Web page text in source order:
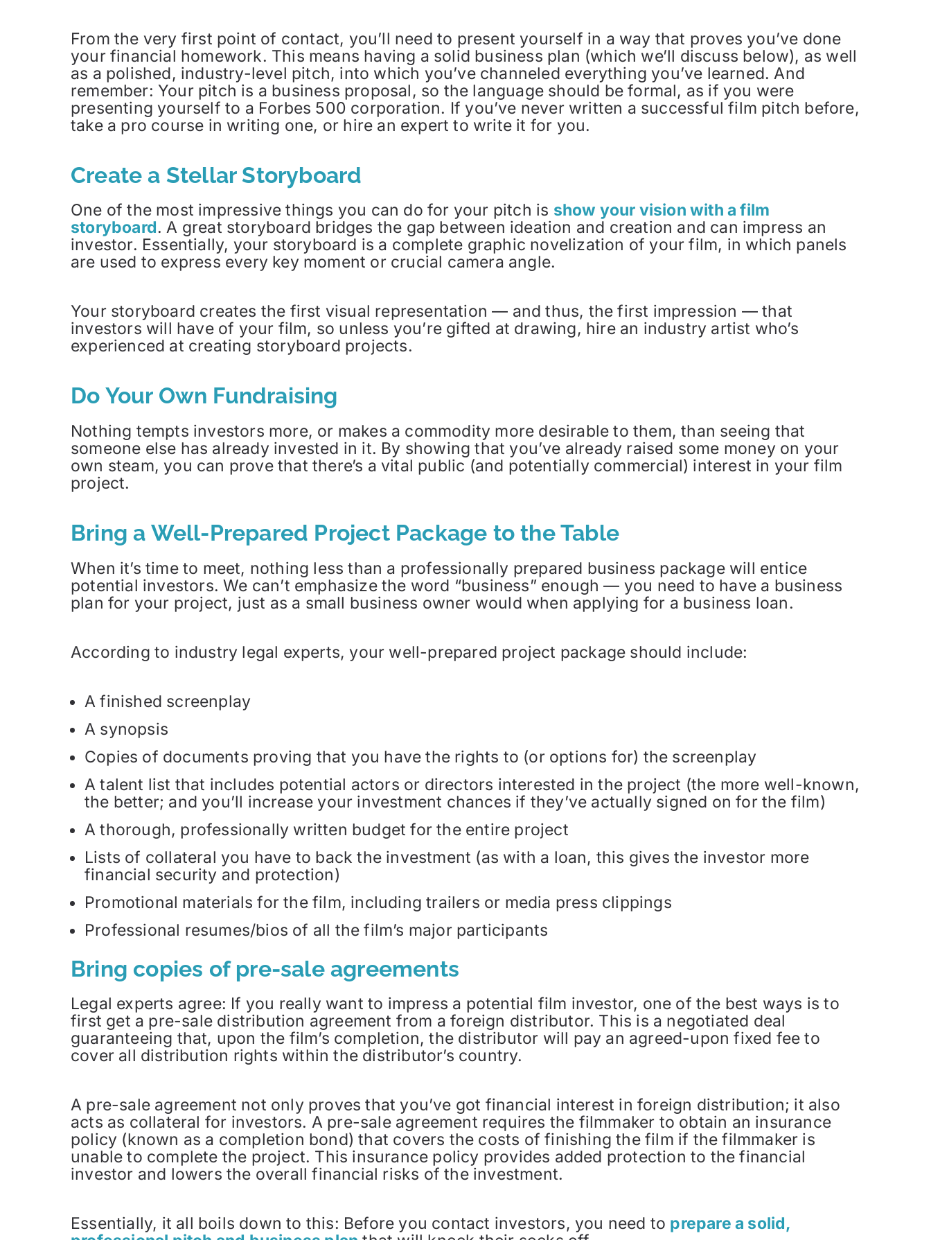
From the very first point of contact, you’ll need to present yourself in a way that proves you’ve done
your financial homework. This means having a solid business plan (which we’ll discuss below), as well
as a polished, industry-level pitch, into which you’ve channeled everything you’ve learned. And
remember: Your pitch is a business proposal, so the language should be formal, as if you were
presenting yourself to a Forbes 500 corporation. If you’ve never written a successful film pitch before,
take a pro course in writing one, or hire an expert to write it for you.
Create a Stellar Storyboard
One of the most impressive things you can do for your pitch is show your vision with a film
storyboard. A great storyboard bridges the gap between ideation and creation and can impress an
investor. Essentially, your storyboard is a complete graphic novelization of your film, in which panels
are used to express every key moment or crucial camera angle.
Your storyboard creates the first visual representation — and thus, the first impression — that
investors will have of your film, so unless you’re gifted at drawing, hire an industry artist who’s
experienced at creating storyboard projects.
Do Your Own Fundraising
Nothing tempts investors more, or makes a commodity more desirable to them, than seeing that
someone else has already invested in it. By showing that you’ve already raised some money on your
own steam, you can prove that there’s a vital public (and potentially commercial) interest in your film
project.
Bring a Well-Prepared Project Package to the Table
When it’s time to meet, nothing less than a professionally prepared business package will entice
potential investors. We can’t emphasize the word “business” enough — you need to have a business
plan for your project, just as a small business owner would when applying for a business loan.
According to industry legal experts, your well-prepared project package should include:
A finished screenplay
A synopsis
Copies of documents proving that you have the rights to (or options for) the screenplay
A talent list that includes potential actors or directors interested in the project (the more well-known,
the better; and you’ll increase your investment chances if they’ve actually signed on for the film)
A thorough, professionally written budget for the entire project
Lists of collateral you have to back the investment (as with a loan, this gives the investor more
financial security and protection)
Promotional materials for the film, including trailers or media press clippings
Professional resumes/bios of all the film’s major participants
Bring copies of pre-sale agreements
Legal experts agree: If you really want to impress a potential film investor, one of the best ways is to
first get a pre-sale distribution agreement from a foreign distributor. This is a negotiated deal
guaranteeing that, upon the film’s completion, the distributor will pay an agreed-upon fixed fee to
cover all distribution rights within the distributor’s country.
A pre-sale agreement not only proves that you’ve got financial interest in foreign distribution; it also
acts as collateral for investors. A pre-sale agreement requires the filmmaker to obtain an insurance
policy (known as a completion bond) that covers the costs of finishing the film if the filmmaker is
unable to complete the project. This insurance policy provides added protection to the financial
investor and lowers the overall financial risks of the investment.
Essentially, it all boils down to this: Before you contact investors, you need to prepare a solid,